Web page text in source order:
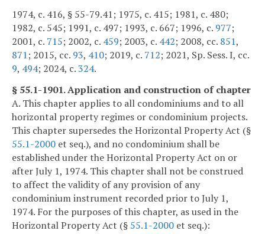
1974, c. 416, § 55-79.41; 1975, c. 415; 1981, c. 480;
1982, c. 545; 1991, c. 497; 1993, c. 667; 1996, c. 977;
2001, c. 715; 2002, c. 459; 2003, c. 442; 2008, cc. 851,
871; 2015, cc. 93, 410; 2019, c. 712; 2021, Sp. Sess. I, cc.
9, 494; 2024, c.324.
§ 55.1-1901. Application and construction of chapter
A. This chapter applies to all condominiums and to all
horizontal property regimes or condominium projects.
This chapter supersedes the Horizontal Property Act (§
55.1-2000 et seq.), and no condominium shall be
established under the Horizontal Property Act on or
after July 1, 1974. This chapter shall not be construed
to affect the validity of any provision of any
condominium instrument recorded prior to July 1,
1974. For the purposes of this chapter, as used in the
Horizontal Property Act (§ 55.1-2000 et seq.):